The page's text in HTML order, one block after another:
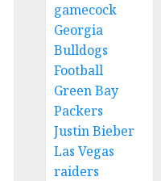
gamecock
Georgia
Bulldogs
Football
Green Bay
Packers
Justin Bieber
Las Vegas
raiders